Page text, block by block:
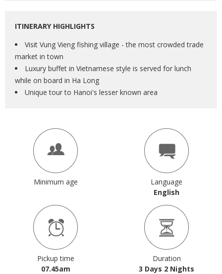
ITINERARY HIGHLIGHTS
Visit Vung Vieng fishing village - the most crowded trade
market in town
Luxury buffet in Vietnamese style is served for lunch
while on board in Ha Long
Unique tour to Hanoi's lesser known area
Minimum age
Language
English
Pickup time
07.45am
Duration
3 Days 2 Nights